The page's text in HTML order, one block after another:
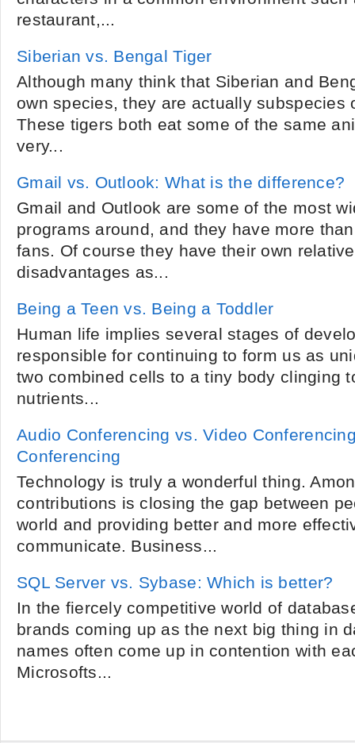
restaurant,...
Siberian vs. Bengal Tiger
Although many think that Siberian and
own species, they are actually subspecies
These tigers both eat some of the same
very...
Gmail vs. Outlook: What is the difference?
Gmail and Outlook are some of the most
programs around, and they have more
fans. Of course they have their own
disadvantages as...
Being a Teen vs. Being a Toddler
Human life implies several stages of
responsible for continuing to form us as
two combined cells to a tiny body clinging
nutrients...
Audio Conferencing vs. Video
Conferencing
Technology is truly a wonderful thing.
contributions is closing the gap between
world and providing better and more
communicate. Business...
SQL Server vs. Sybase: Which is better?
In the fiercely competitive world of
brands coming up as the next big thing in
names often come up in contention with
Microsofts...